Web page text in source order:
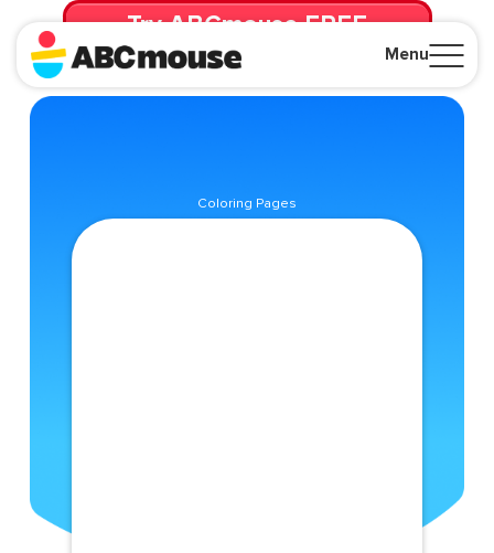
Menu
Try ABCmouse FREE
for 30 Days! Then just $14.99/mo. until canceled.
Coloring Pages